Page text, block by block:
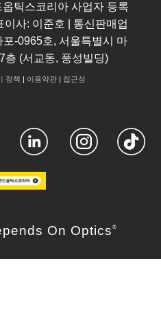
틱스코리아 사업자 등록
사: 이준호 | 통신판매업
-0965호, 서울특별시 마
층 (서교동, 풍성빌딩)
정책 이용약관| 접근성
On Optics ®